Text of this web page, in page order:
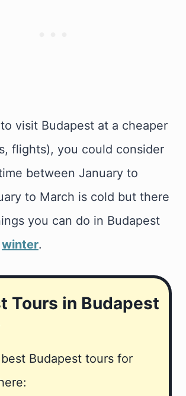
visit Budapest at a cheaper
flights), you could consider
between January to
to March is cold but there
you can do in Budapest
winter.
Tours in Budapest
Budapest tours for